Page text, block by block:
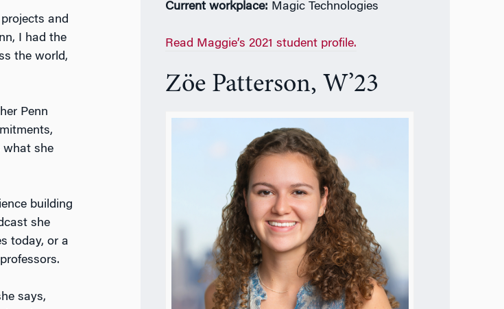
and
I had the
the world,
Penn
what she
building
she
today, or a
says,
Current workplace: Magic Technologies
Read Maggie’s 2021 student profile.
Zöe Patterson, W’23